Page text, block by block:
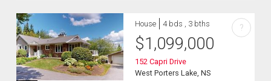
House 4 bds , 3 bths
$1,099,000
152 Capri Drive
West Porters Lake, NS
?